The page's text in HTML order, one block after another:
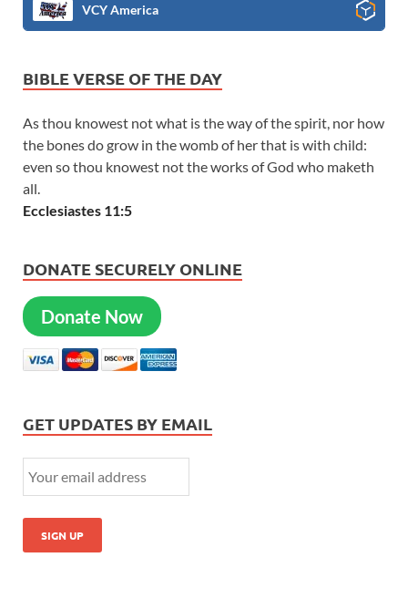
VCY America
BIBLE VERSE OF THE DAY
As thou knowest not what is the way of the spirit, nor how
the bones do grow in the womb of her that is with child:
even so thou knowest not the works of God who maketh
all.
Ecclesiastes 11:5
DONATE SECURELY ONLINE
Donate Now
GET UPDATES BY EMAIL